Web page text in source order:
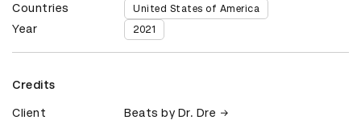
Countries United States of America
Year 2021
Credits
Client Beats by Dr. Dre